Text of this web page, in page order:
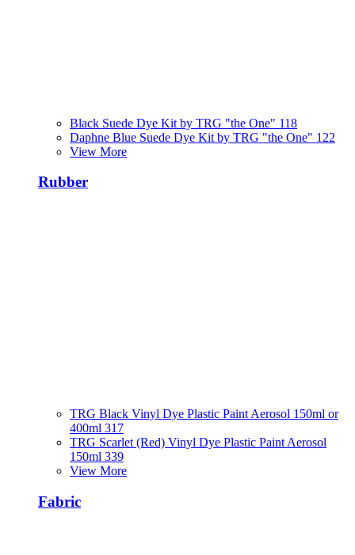
Black Suede Dye Kit by TRG "the One" 118
Daphne Blue Suede Dye Kit by TRG "the One" 122
View More
Rubber
TRG Black Vinyl Dye Plastic Paint Aerosol 150ml or
400ml 317
TRG Scarlet (Red) Vinyl Dye Plastic Paint Aerosol
150ml 339
View More
Fabric